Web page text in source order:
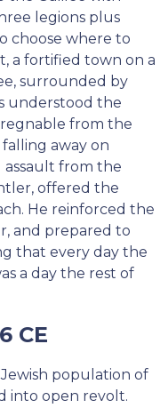
legions plus
choose where to
a fortified town on a
surrounded by
understood the
from the
away on
assault from the
offered the
He reinforced the
and prepared to
that every day the
a day the rest of
CE
Jewish population of
into open revolt.